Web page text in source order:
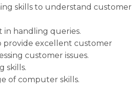
skills to understand customer
in handling queries.
provide excellent customer
customer issues.
skills.
of computer skills.